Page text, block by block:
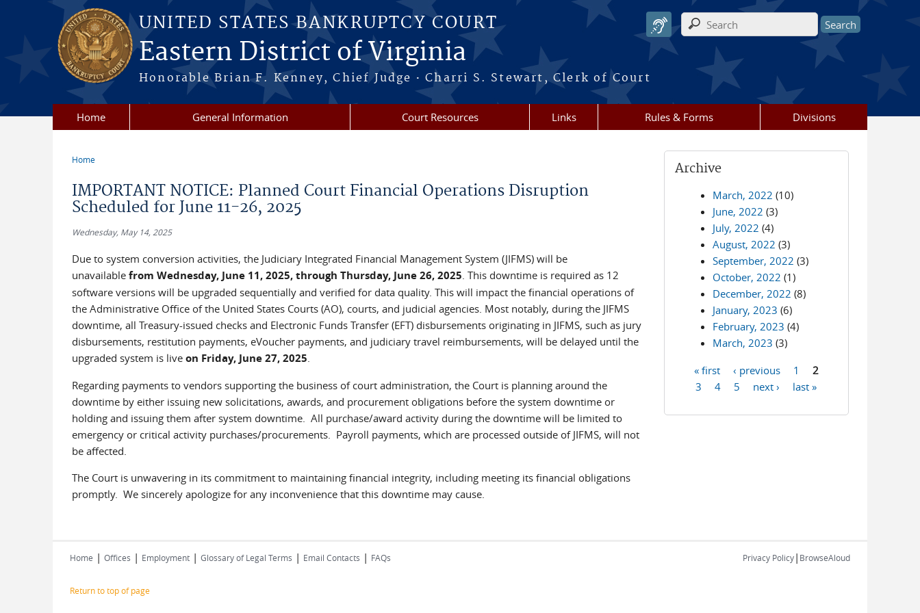
Skip to main content
UNITED STATES BANKRUPTCY COURT
Eastern District of Virginia
Honorable Brian F. Kenney, Chief Judge · Charri S. Stewart, Clerk of Court
Search form
Home General Information Court Resources Links Rules & Forms Divisions
Home
IMPORTANT NOTICE: Planned Court Financial Operations Disruption
Scheduled for June 11-26, 2025
Wednesday, May 14, 2025
Due to system conversion activities, the Judiciary Integrated Financial Management System (JIFMS) will be
unavailable from Wednesday, June 11, 2025, through Thursday, June 26, 2025. This downtime is required as 12
software versions will be upgraded sequentially and verified for data quality. This will impact the financial operations of
the Administrative Office of the United States Courts (AO), courts, and judicial agencies. Most notably, during the JIFMS
downtime, all Treasury-issued checks and Electronic Funds Transfer (EFT) disbursements originating in JIFMS, such as jury
disbursements, restitution payments, eVoucher payments, and judiciary travel reimbursements, will be delayed until the
upgraded system is live on Friday, June 27, 2025.
Regarding payments to vendors supporting the business of court administration, the Court is planning around the
downtime by either issuing new solicitations, awards, and procurement obligations before the system downtime or
holding and issuing them after system downtime. All purchase/award activity during the downtime will be limited to
emergency or critical activity purchases/procurements. Payroll payments, which are processed outside of JIFMS, will not
be affected.
The Court is unwavering in its commitment to maintaining financial integrity, including meeting its financial obligations
promptly. We sincerely apologize for any inconvenience that this downtime may cause.
Archive
March, 2022 (10)
June, 2022 (3)
July, 2022 (4)
August, 2022 (3)
September, 2022 (3)
October, 2022 (1)
December, 2022 (8)
January, 2023 (6)
February, 2023 (4)
March, 2023 (3)
Pages
« first ‹ previous 1
2
3
4 5 next › last »
Home | Offices | Employment | Glossary of Legal Terms | Email Contacts | FAQs Privacy Policy| BrowseAloud
Return to top of page